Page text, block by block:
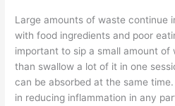
Large amounts of waste continue
with food ingredients and poor
important to sip a small amount
than swallow a lot of it in one
can be absorbed at the same
in reducing inflammation in any